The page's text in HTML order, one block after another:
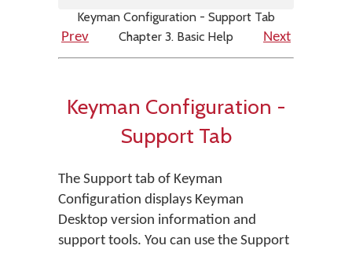
Keyman Configuration - Support Tab
Prev
Chapter 3. Basic Help Next
Keyman Configuration -
Support Tab
The Support tab of Keyman
Configuration displays Keyman
Desktop version information and
support tools. You can use the Support